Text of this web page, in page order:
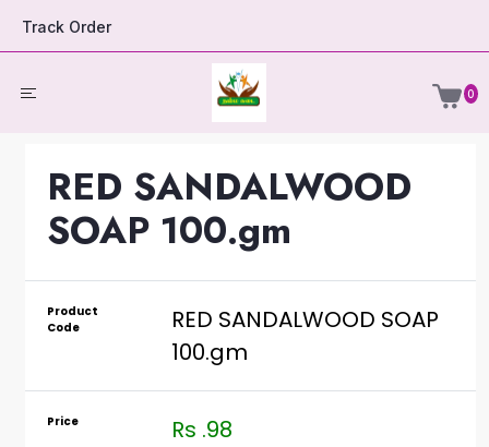
Track Order
0
RED SANDALWOOD
SOAP 100.gm
Product
Code
RED SANDALWOOD SOAP
100.gm
Price Rs .98